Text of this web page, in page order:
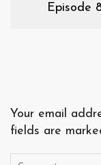
Episode
Your email
fields are